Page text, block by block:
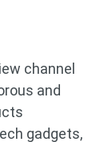
channel
and
gadgets,